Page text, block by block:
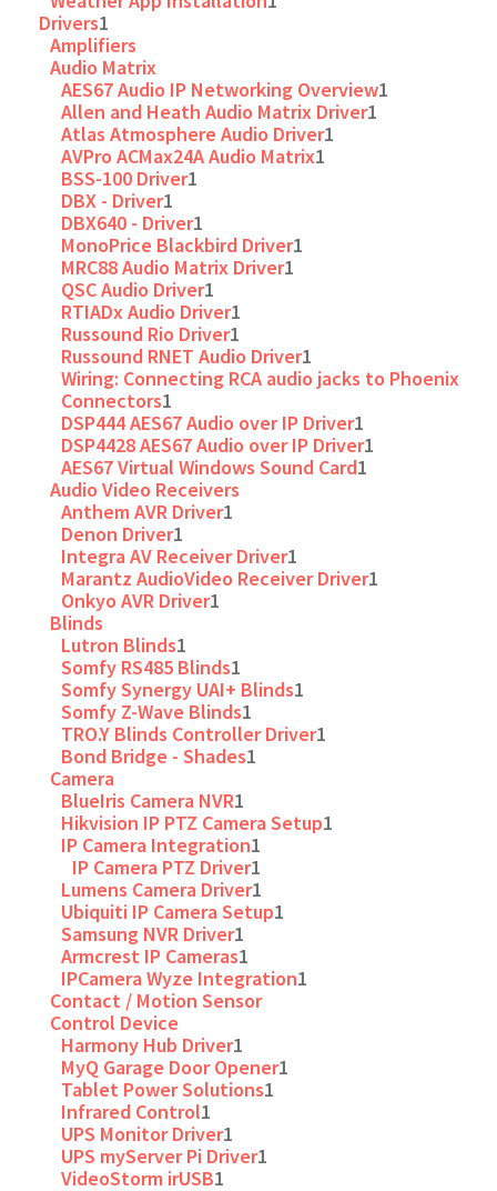
Drivers1
Amplifiers
Audio Matrix
AES67 Audio IP Networking Overview1
Allen and Heath Audio Matrix Driver1
Atlas Atmosphere Audio Driver1
AVPro ACMax24A Audio Matrix1
BSS-100 Driver1
DBX - Driver1
DBX640 - Driver1
MonoPrice Blackbird Driver1
MRC88 Audio Matrix Driver1
QSC Audio Driver1
RTIADx Audio Driver1
Russound Rio Driver1
Russound RNET Audio Driver1
Wiring: Connecting RCA audio jacks to Phoenix
Connectors1
DSP444 AES67 Audio over IP Driver1
DSP4428 AES67 Audio over IP Driver1
AES67 Virtual Windows Sound Card1
Audio Video Receivers
Anthem AVR Driver1
Denon Driver1
Integra AV Receiver Driver1
Marantz AudioVideo Receiver Driver1
Onkyo AVR Driver1
Blinds
Lutron Blinds1
Somfy RS485 Blinds1
Somfy Synergy UAI+ Blinds1
Somfy Z-Wave Blinds1
TRO.Y Blinds Controller Driver1
Bond Bridge - Shades1
Camera
BlueIris Camera NVR1
Hikvision IP PTZ Camera Setup1
IP Camera Integration1
IP Camera PTZ Driver1
Lumens Camera Driver1
Ubiquiti IP Camera Setup1
Samsung NVR Driver1
Armcrest IP Cameras1
IPCamera Wyze Integration1
Contact / Motion Sensor
Control Device
Harmony Hub Driver1
MyQ Garage Door Opener1
Tablet Power Solutions1
Infrared Control1
UPS Monitor Driver1
UPS myServer Pi Driver1
VideoStorm irUSB1